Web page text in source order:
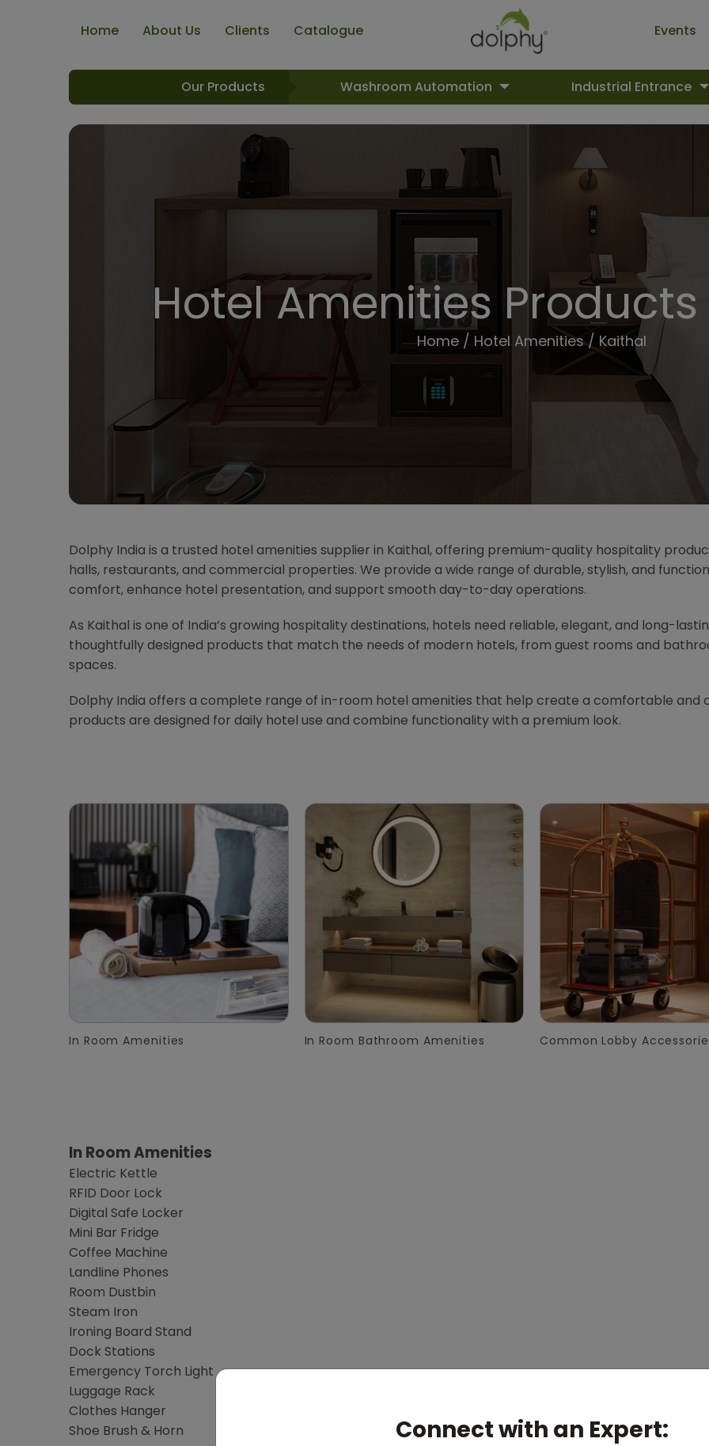
Home About Us Clients Catalogue Events
Our Products Washroom Automation Industrial Entrance
Connect with an Expert:
Hotel Amenities
Home / Hotel Amenities/ Kaithal
Dolphy India is a trusted hotel amenities supplier in Kaithal, offering premium-quality hospitality
halls, restaurants, and commercial properties. We provide a wide range of durable, stylish, and
comfort, enhance hotel presentation, and support smooth day-to-day operations.
As Kaithal is one of India’s growing hospitality destinations, hotels need reliable, elegant, and long-
thoughtfully designed products that match the needs of modern hotels, from guest rooms and
spaces.
Dolphy India offers a complete range of in-room hotel amenities that help create a comfortable and
products are designed for daily hotel use and combine functionality with a premium look.
In Room Amenities In Room Bathroom Amenities Common Lobby
In Room Amenities
Electric Kettle
RFID Door Lock
Digital Safe Locker
Mini Bar Fridge
Coffee Machine
Landline Phones
Room Dustbin
Steam Iron
Ironing Board Stand
Dock Stations
Emergency Torch Light
Luggage Rack
Clothes Hanger
Shoe Brush & Horn